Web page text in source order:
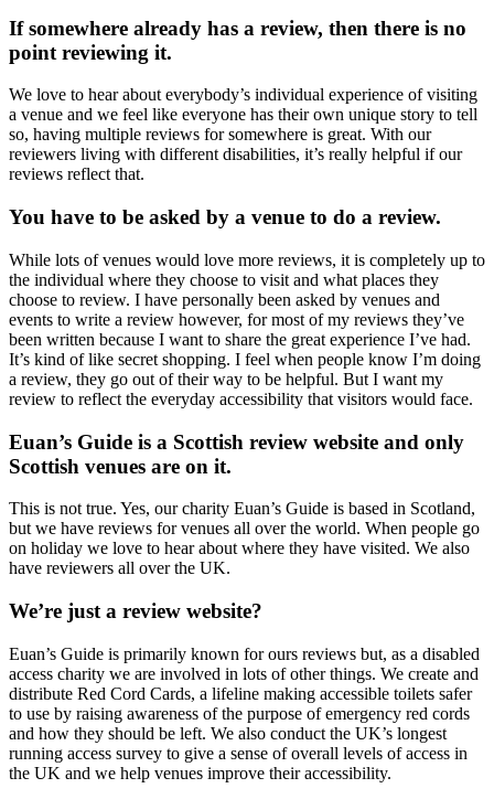
If somewhere already has a review, then there is no
point reviewing it.
We love to hear about everybody’s individual experience of visiting
a venue and we feel like everyone has their own unique story to tell
so, having multiple reviews for somewhere is great. With our
reviewers living with different disabilities, it’s really helpful if our
reviews reflect that.
You have to be asked by a venue to do a review.
While lots of venues would love more reviews, it is completely up to
the individual where they choose to visit and what places they
choose to review. I have personally been asked by venues and
events to write a review however, for most of my reviews they’ve
been written because I want to share the great experience I’ve had.
It’s kind of like secret shopping. I feel when people know I’m doing
a review, they go out of their way to be helpful. But I want my
review to reflect the everyday accessibility that visitors would face.
Euan’s Guide is a Scottish review website and only
Scottish venues are on it.
This is not true. Yes, our charity Euan’s Guide is based in Scotland,
but we have reviews for venues all over the world. When people go
on holiday we love to hear about where they have visited. We also
have reviewers all over the UK.
We’re just a review website?
Euan’s Guide is primarily known for ours reviews but, as a disabled
access charity we are involved in lots of other things. We create and
distribute Red Cord Cards, a lifeline making accessible toilets safer
to use by raising awareness of the purpose of emergency red cords
and how they should be left. We also conduct the UK’s longest
running access survey to give a sense of overall levels of access in
the UK and we help venues improve their accessibility.